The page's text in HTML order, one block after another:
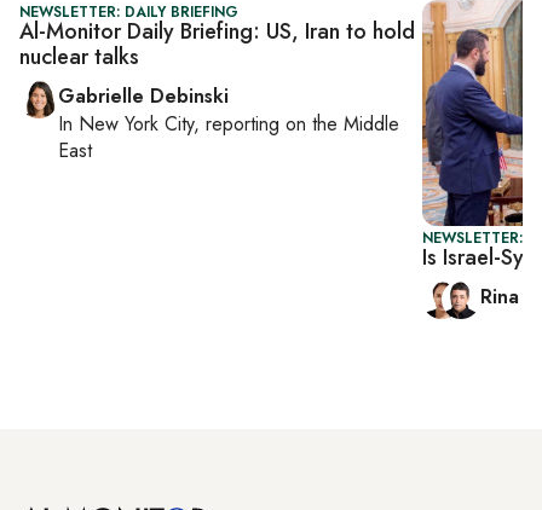
NEWSLETTER: DAILY BRIEFING
Al-Monitor Daily Briefing: US, Iran to hold
nuclear talks
Gabrielle Debinski
In New York City, reporting on the Middle
East
NEWSLETTER:
Is Israel-
Rina